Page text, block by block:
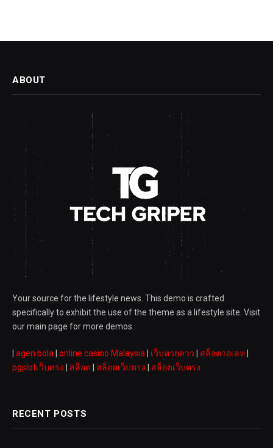
ABOUT
Your source for the lifestyle news. This demo is crafted
specifically to exhibit the use of the theme as a lifestyle site. Visit
our main page for more demos.
agen bola online casino Malaysia เว็บหวยลาว สล็อตวอเลท
pgslotเว็บตรง
สล็อต สล็อตเว็บตรง สล็อตเว็บตรง
RECENT POSTS